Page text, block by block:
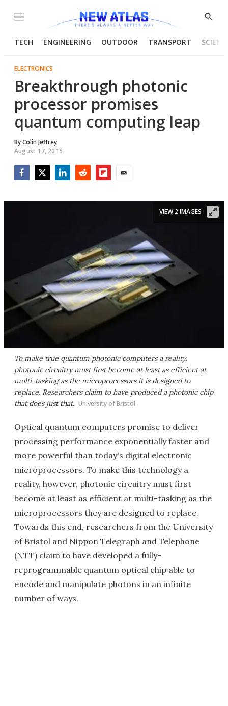
Menu
Show
TECH ENGINEERING OUTDOOR TRANSPORT
ELECTRONICS
Breakthrough photonic
processor promises
quantum computing leap
ByColin Jeffrey
August 17, 2015
To make true quantum photonic computers a reality,
photonic circuitry must first become at least as efficient at
multi-tasking as the microprocessors it is designed to
replace. Researchers claim to have produced a photonic chip
that does just that. University of Bristol
VIEW 2 IMAGES
Optical quantum computers promise to deliver
processing performance exponentially faster and
more powerful than today's digital electronic
microprocessors. To make this technology a
reality, however, photonic circuitry must first
become at least as efficient at multi-tasking as the
microprocessors they are designed to replace.
Towards this end, researchers from the University
of Bristol and Nippon Telegraph and Telephone
(NTT) claim to have developed a fully-
reprogrammable quantum optical chip able to
encode and manipulate photons in an infinite
number of ways.